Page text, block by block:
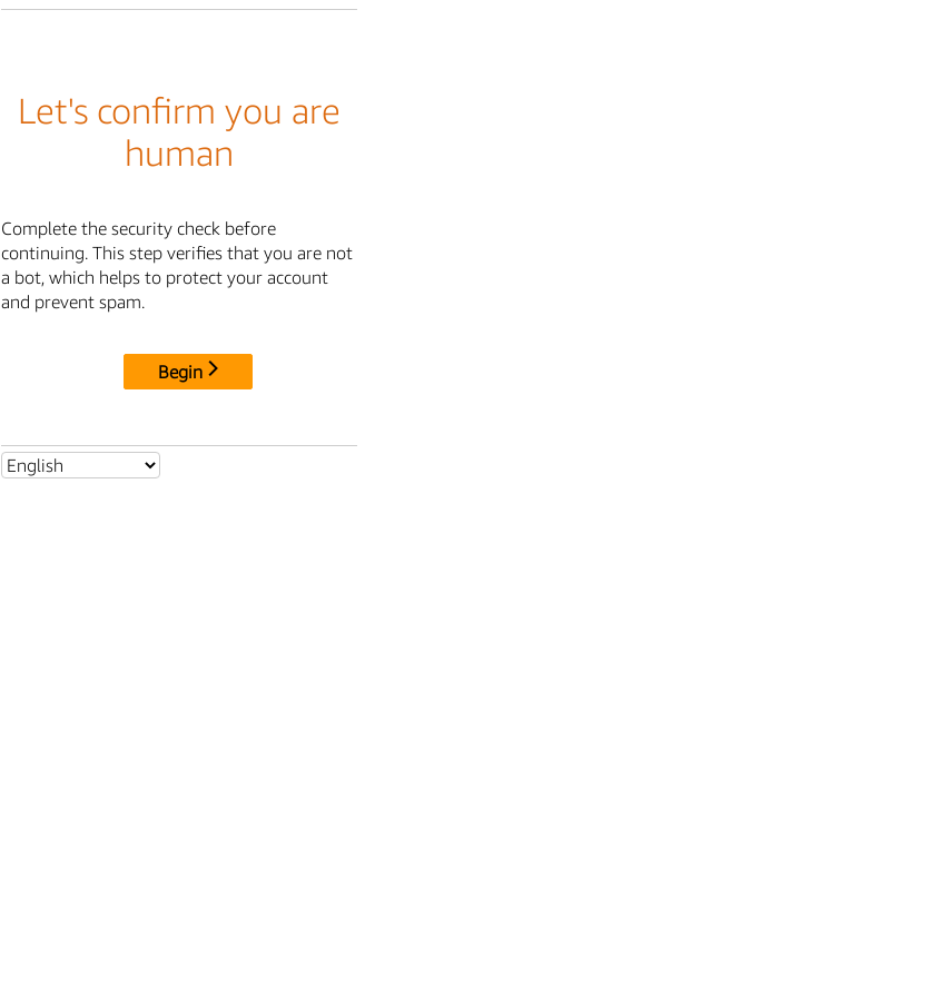
Let's confirm you are
human
Complete the security check before
continuing. This step verifies that you are not
a bot, which helps to protect your account
and prevent spam.
Begin